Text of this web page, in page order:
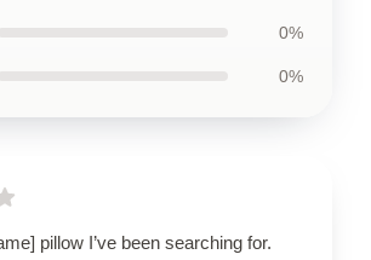
0%
0%
pillow I’ve been searching for.